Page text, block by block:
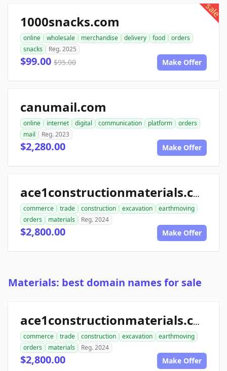
sale
1000snacks.com
online wholesale merchandise delivery food
orders
snacks
Reg. 2025
$99.00 $95.00 Make Offer
canumail.com
online internet digital communication platform
orders
mail
Reg. 2023
$2,280.00 Make Offer
ace1constructionmaterials.com
commerce trade construction excavation
earthmoving
orders
materials Reg. 2024
$2,800.00 Make Offer
Materials: best domain names for sale
ace1constructionmaterials.com
commerce trade construction excavation
earthmoving
orders
materials Reg. 2024
$2,800.00 Make Offer